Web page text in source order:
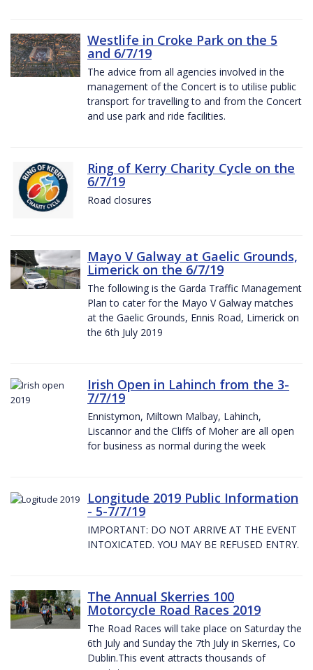
Westlife in Croke Park on the 5
and 6/7/19
The advice from all agencies involved in the
management of the Concert is to utilise public
transport for travelling to and from the Concert
and use park and ride facilities.
Ring of Kerry Charity Cycle on the
6/7/19
Road closures
Mayo V Galway at Gaelic Grounds,
Limerick on the 6/7/19
The following is the Garda Traffic Management
Plan to cater for the Mayo V Galway matches
at the Gaelic Grounds, Ennis Road, Limerick on
the 6th July 2019
Irish Open in Lahinch from the 3-
7/7/19
Ennistymon, Miltown Malbay, Lahinch,
Liscannor and the Cliffs of Moher are all open
for business as normal during the week
Longitude 2019 Public Information
- 5-7/7/19
IMPORTANT: DO NOT ARRIVE AT THE EVENT
INTOXICATED. YOU MAY BE REFUSED ENTRY.
The Annual Skerries 100
Motorcycle Road Races 2019
The Road Races will take place on Saturday the
6th July and Sunday the 7th July in Skerries, Co
Dublin.This event attracts thousands of